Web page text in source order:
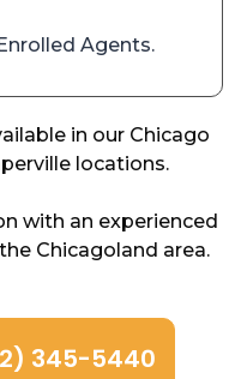
Agents.
in our Chicago
locations.
with an experienced
Chicagoland area.
345-5440